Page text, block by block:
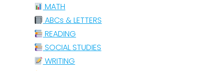
MATH
ABCs & LETTERS
READING
SOCIAL STUDIES
WRITING